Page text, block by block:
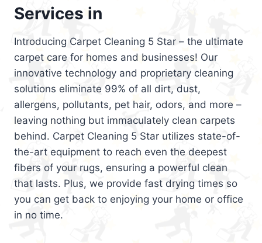
Services in
Introducing Carpet Cleaning 5 Star – the ultimate
carpet care for homes and businesses! Our
innovative technology and proprietary cleaning
solutions eliminate 99% of all dirt, dust,
allergens, pollutants, pet hair, odors, and more –
leaving nothing but immaculately clean carpets
behind. Carpet Cleaning 5 Star utilizes state-of-
the-art equipment to reach even the deepest
fibers of your rugs, ensuring a powerful clean
that lasts. Plus, we provide fast drying times so
you can get back to enjoying your home or office
in no time.